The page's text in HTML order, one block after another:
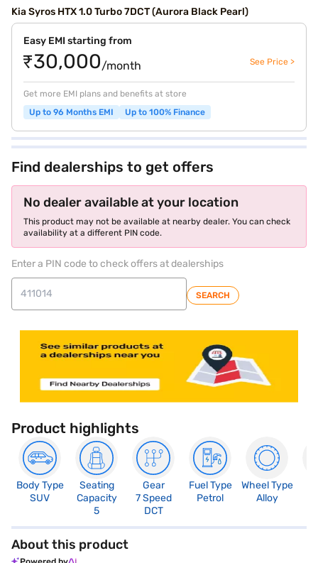
Kia Syros HTX 1.0 Turbo 7DCT (Aurora Black Pearl)
Easy EMI starting from
₹30,000/month See Price >
Get more EMI plans and benefits at store
Up to 96 Months EMI
Up to 100% Finance
Find dealerships to get offers
No dealer available at your location
This product may not be available at nearby dealer. You can check
availability at a different PIN code.
Enter a PIN code to check offers at dealerships
SEARCH
Product highlights
Body Type
SUV
Seating
Capacity
5
Gear
7 Speed
DCT
Fuel Type
Petrol
Wheel Type
Alloy
About this product